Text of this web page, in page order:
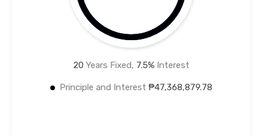
20 Years Fixed, 7.5%Interest
Principle and Interest ₱47,368,879.78